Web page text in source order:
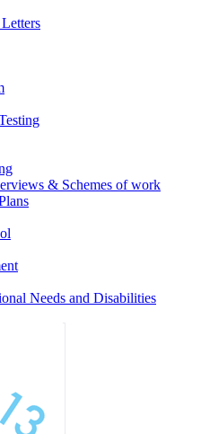
& Schemes of work
Needs and Disabilities